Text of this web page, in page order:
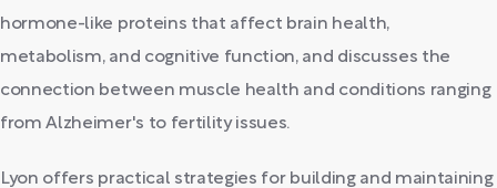
hormone-like proteins that affect brain health,
metabolism, and cognitive function, and discusses the
connection between muscle health and conditions ranging
from Alzheimer's to fertility issues.
Lyon offers practical strategies for building and maintaining